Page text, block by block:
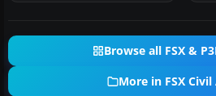
Browse all FSX &
More in FSX